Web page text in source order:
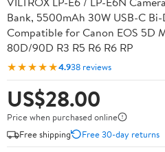
Bank, 5500mAh 30W USB-C
Compatible for Canon EOS 5D
80D/90D R3 R5 R6 R6 RP
★★★★★4.938 reviews
US$28.00
Price when purchased online
Free shipping
Free 30-day returns